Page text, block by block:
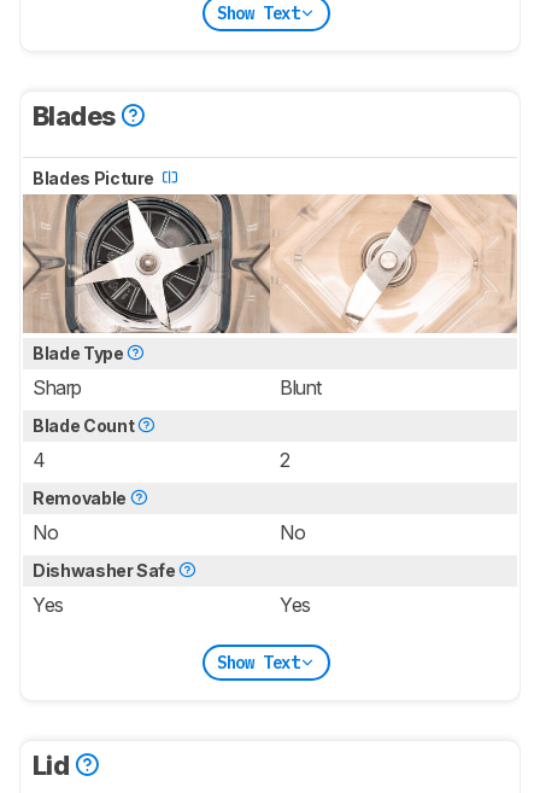
Show Text
Blades
Blades Picture
Blade Type
Sharp Blunt
Blade Count
4 2
Removable
No No
Dishwasher Safe
Yes Yes
Show Text
Lid